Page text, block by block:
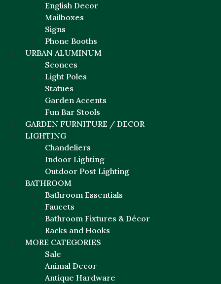
English Decor
Mailboxes
Signs
Phone Booths
URBAN ALUMINUM
Sconces
Light Poles
Statues
Garden Accents
Fun Bar Stools
GARDEN FURNITURE / DECOR
LIGHTING
Chandeliers
Indoor Lighting
Outdoor Post Lighting
BATHROOM
Bathroom Essentials
Faucets
Bathroom Fixtures & Décor
Racks and Hooks
MORE CATEGORIES
Sale
Animal Decor
Antique Hardware